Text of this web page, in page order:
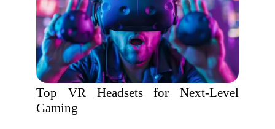
Top VR Headsets for Next-Level
Gaming